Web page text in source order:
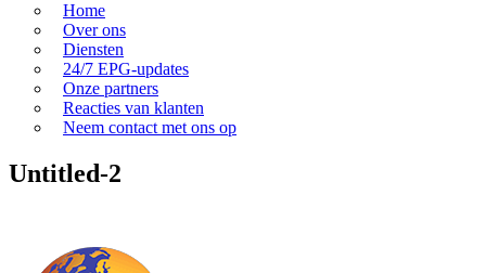
Home
Over ons
Diensten
24/7 EPG-updates
Onze partners
Reacties van klanten
Neem contact met ons op
Untitled-2